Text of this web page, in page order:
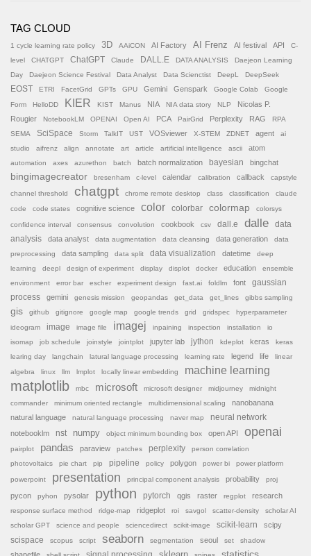
TAG CLOUD
1 cycle learning rate policy 3D AAiCON AI Factory AI Frenz AI festival API
C-
level
CHATGPT ChatGPT Claude DALL.E DATA ANALYSIS
Daejeon Learning
Day
Daejeon Science Festival Data Analyst Data Scienctist DeepL DeepSeek
EOST ETRI FacetGrid GPTs GPU Gemini Genspark Google Colab
Google
Form
HelloDD KIER KIST Manus NIA NIA data story NLP
Nicolas P.
Rougier
NotebookLM OPENAI Open AI PCA PairGrid Perplexity RAG
RPA
SEMA
SciSpace Storm TalkIT UST VOSviewer X-STEM ZDNET agent
ai
studio
aifrenz align annotate art article artificial intelligence ascii atom
automation axes azurethon batch batch normalization bayesian bingchat
bingimagecreator bresenham c-level calendar calibration callback capstyle
channel threshold chatgpt chrome remote desktop class classification
claude
code
code states cognitive science color colorbar colormap colorsys
confidence interval consensus convolution cookbook csv dall.e dalle
data
analysis
data analyst data augmentation data cleansing data generation
data
preprocessing
data sampling data split data visualization datetime
deep
learning
deepl design of experiment display displot docker education
ensemble
environment
error bar escher experiment design fast.ai foldlm font
gaussian
process
gemini genesis mission geopandas get_data get_lines gibbs sampling
gis github gitignore google map google trends grid gridspec
hyperparameter
ideogram
image image file imagej inpaining inspection installation
io
isomap
job schedule joinstyle jointplot jupyter lab jython kdeplot keras
keras
learing day
langchain latural language processing learning rate legend life
linear
algebra
linux llm lmplot locally linear embedding machine learning
matplotlib mbc microsoft microsoft designer midjourney
midnight
commander
minimum oriented rectangle multidimensional scaling
nanobanana
natural language
natural language processing naver map
neural network
notebooklm
nst numpy object minimum bounding box open API openai
pairplot pandas paraview patches perplexity
person correlation
photovoltaics
pie chart pip pipeline policy polygon power bi power platform
powerpoint presentation principal component analysis probability proj
pycon pyhon pysolar python pytorch qgis raster regplot research
response surface method ridge-map ridgeplot roi savgol scatter-density
scholar AI
scholar GPT
science and people sciencedirect scikit-image scikit-learn scipy
scispace scopus script seaborn segmentation seoul set shadow